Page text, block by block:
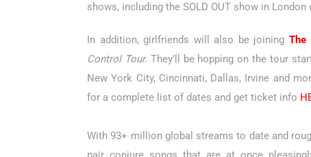
shows, including the SOLD OUT show in
In addition, girlfriends will also be joining The
Control Tour. They’ll be hopping on the tour
New York City, Cincinnati, Dallas, Irvine and
for a complete list of dates and get ticket info
With 93+ million global streams to date and